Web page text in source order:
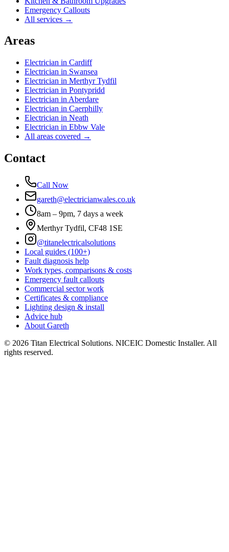
Emergency Callouts
All services →
Areas
Electrician in Cardiff
Electrician in Swansea
Electrician in Merthyr Tydfil
Electrician in Pontypridd
Electrician in Aberdare
Electrician in Caerphilly
Electrician in Neath
Electrician in Ebbw Vale
All areas covered →
Contact
Call Now
gareth@electricianwales.co.uk
8am – 9pm, 7 days a week
Merthyr Tydfil, CF48 1SE
@titanelectricalsolutions
Local guides (100+)
Fault diagnosis help
Work types, comparisons & costs
Emergency fault callouts
Commercial sector work
Certificates & compliance
Lighting design & install
Advice hub
About Gareth
© 2026 Titan Electrical Solutions. NICEIC Domestic Installer. All
rights reserved.